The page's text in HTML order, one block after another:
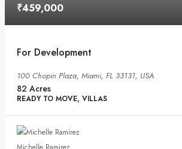
₹459,000
For Development
100 Chopin Plaza, Miami, FL 33131, USA
82 Acres
READY TO MOVE, VILLAS